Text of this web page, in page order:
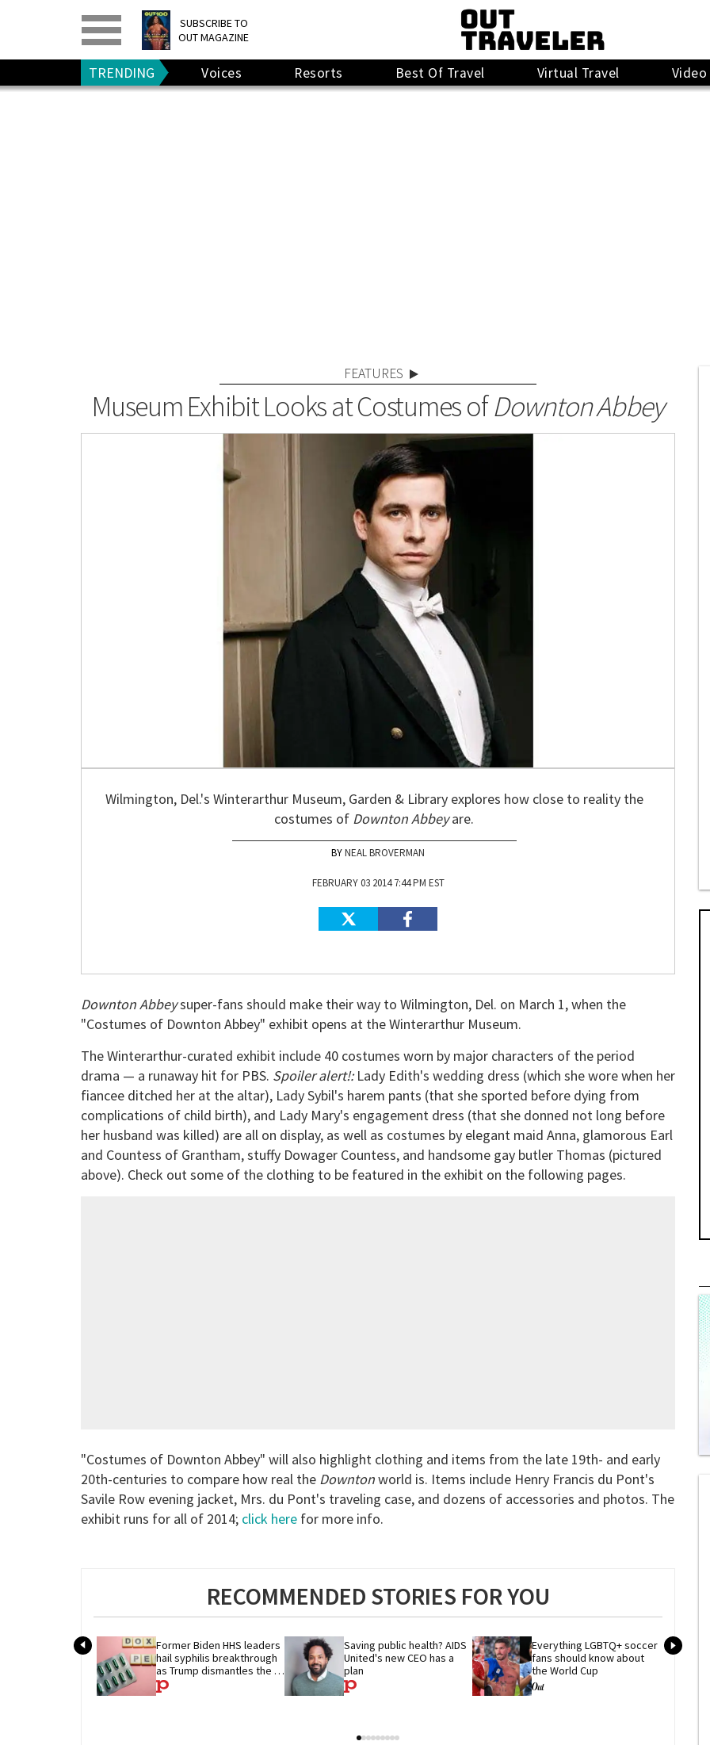
SUBSCRIBE TO
OUT MAGAZINE
PRINT> DIGITAL>
GIVE A GIFT
RENEW
TRENDING Voices Resorts Best Of Travel Virtual Travel Video
FEATURES
Museum Exhibit Looks at Costumes ofDownton Abbey
Wilmington, Del.'s Winterarthur Museum, Garden & Library explores how close to reality the
costumes of Downton Abbeyare.
NEAL BROVERMAN
FEBRUARY 03 2014 7:44 PM EST
Downton Abbeysuper-fans should make their way to Wilmington, Del. on March 1, when the
"Costumes of Downton Abbey" exhibit opens at the Winterarthur Museum.
The Winterarthur-curated exhibit include 40 costumes worn by major characters of the period
drama — a runaway hit for PBS. Spoiler alert!:Lady Edith's wedding dress (which she wore when her
fiancee ditched her at the altar), Lady Sybil's harem pants (that she sported before dying from
complications of child birth), and Lady Mary's engagement dress (that she donned not long before
her husband was killed) are all on display, as well as costumes by elegant maid Anna, glamorous Earl
and Countess of Grantham, stuffy Dowager Countess, and handsome gay butler Thomas (pictured
above). Check out some of the clothing to be featured in the exhibit on the following pages.
"Costumes of Downton Abbey" will also highlight clothing and items from the late 19th- and early
20th-centuries to compare how real the Downtonworld is. Items include Henry Francis du Pont's
Savile Row evening jacket, Mrs. du Pont's traveling case, and dozens of accessories and photos. The
exhibit runs for all of 2014; click here for more info.
RECOMMENDED STORIES FOR YOU
Former Biden HHS leaders
hail syphilis breakthrough
as Trump dismantles the
system behind it
Saving public health? AIDS
United's new CEO has a
plan
Everything LGBTQ+ soccer
fans should know about
the World Cup
0
of